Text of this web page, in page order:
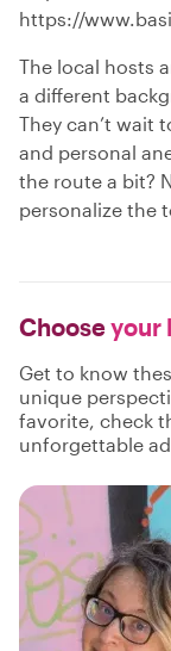
https://
The local hosts
a different
They can’t wait
and personal
the route a bit?
personalize the
Chooseyour
Get to know
unique
favorite, check
unforgettable